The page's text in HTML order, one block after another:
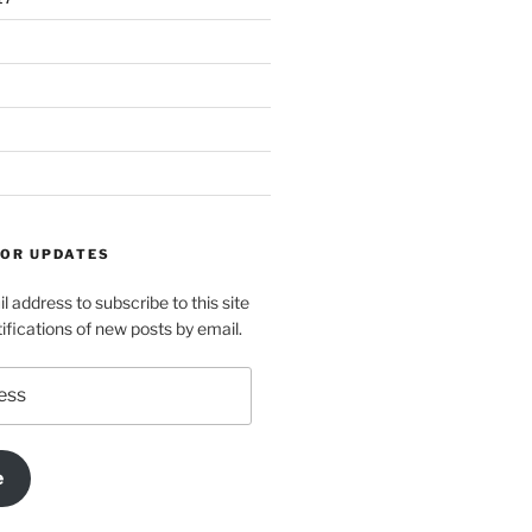
UPDATES
address to subscribe to this site
of new posts by email.